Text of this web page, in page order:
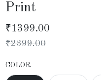
Print
₹1399.00
₹2399.00
COLOR